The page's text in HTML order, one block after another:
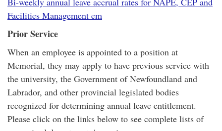
Facilities Management em
Prior Service
When an employee is appointed to a position at
Memorial, they may apply to have previous service with
the university, the Government of Newfoundland and
Labrador, and other provincial legislated bodies
recognized for determining annual leave entitlement.
Please click on the links below to see complete lists of